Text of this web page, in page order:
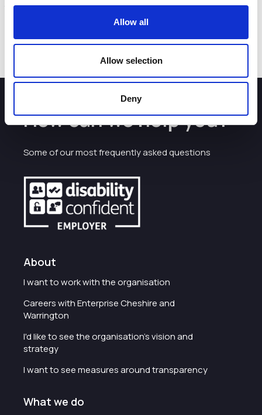
Allow all
Allow selection
Deny
that support local businesses and maintain the town’s
Find out more by visitinghttps://connectingcrewe.co.uk/
How can we help you?
Some of our most frequently asked questions
About
I want to work with the organisation
Careers with Enterprise Cheshire and
Warrington
I'd like to see the organisation's vision and
strategy
I want to see measures around transparency
What we do